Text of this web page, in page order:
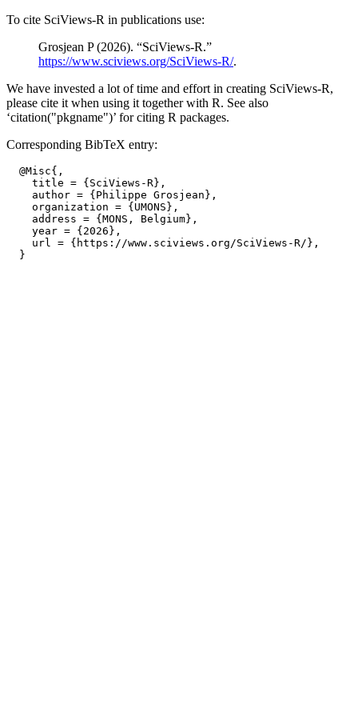
To cite SciViews-R in publications use:
Grosjean P (2026). “SciViews-R.”
https://www.sciviews.org/SciViews-R/.
We have invested a lot of time and effort in creating SciViews-R,
please cite it when using it together with R. See also
‘citation("pkgname")’ for citing R packages.
Corresponding BibTeX entry:
  @Misc{,
    title = {SciViews-R},
    author = {Philippe Grosjean},
    organization = {UMONS},
    address = {MONS, Belgium},
    year = {2026},
    url = {https://www.sciviews.org/SciViews-R/},